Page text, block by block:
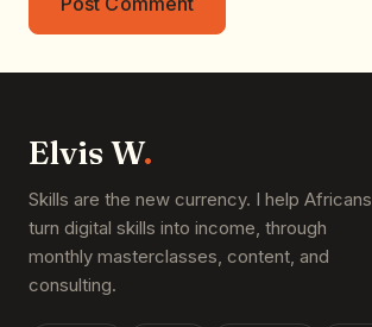
Elvis W.
Skills are the new currency. I help Africans
turn digital skills into income, through
monthly masterclasses, content, and
consulting.